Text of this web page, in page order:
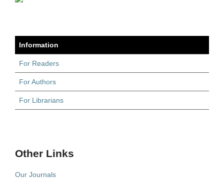
Information
For Readers
For Authors
For Librarians
Other Links
Our Journals